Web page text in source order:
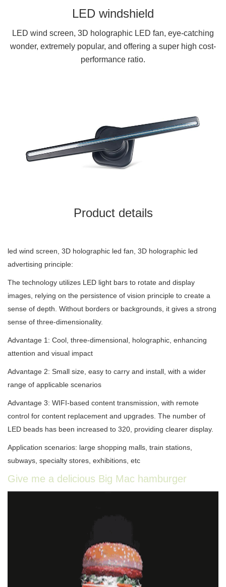
LED windshield
LED wind screen, 3D holographic LED fan, eye-catching
wonder, extremely popular, and offering a super high cost-
performance ratio.
Product details
led wind screen, 3D holographic led fan, 3D holographic led
advertising principle:
The technology utilizes LED light bars to rotate and display
images, relying on the persistence of vision principle to create a
sense of depth. Without borders or backgrounds, it gives a strong
sense of three-dimensionality.
Advantage 1: Cool, three-dimensional, holographic, enhancing
attention and visual impact
Advantage 2: Small size, easy to carry and install, with a wider
range of applicable scenarios
Advantage 3: WIFI-based content transmission, with remote
control for content replacement and upgrades. The number of
LED beads has been increased to 320, providing clearer display.
Application scenarios: large shopping malls, train stations,
subways, specialty stores, exhibitions, etc
Give me a delicious Big Mac hamburger